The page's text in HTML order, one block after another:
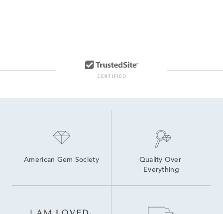
American Gem Society
Quality Over
Everything